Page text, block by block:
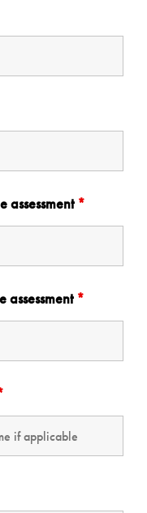
assessment *
assessment *